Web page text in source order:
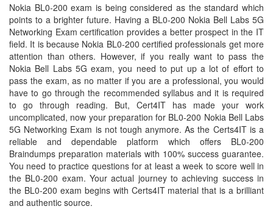
Nokia BL0-200 exam is being considered as the standard which
points to a brighter future. Having a BL0-200 Nokia Bell Labs 5G
Networking Exam certification provides a better prospect in the IT
field. It is because Nokia BL0-200 certified professionals get more
attention than others. However, if you really want to pass the
Nokia Bell Labs 5G exam, you need to put up a lot of effort to
pass the exam, as no matter if you are a professional, you would
have to go through the recommended syllabus and it is required
to go through reading. But, Cert4IT has made your work
uncomplicated, now your preparation for BL0-200 Nokia Bell Labs
5G Networking Exam is not tough anymore. As the Certs4IT is a
reliable and dependable platform which offers BL0-200
Braindumps preparation materials with 100% success guarantee.
You need to practice questions for at least a week to score well in
the BL0-200 exam. Your actual journey to achieving success in
the BL0-200 exam begins with Certs4IT material that is a brilliant
and authentic source.